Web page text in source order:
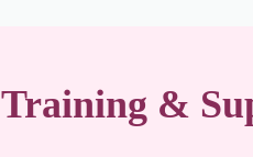
Training &